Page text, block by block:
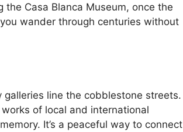
Casa Blanca Museum, once the
wander through centuries without
line the cobblestone streets.
of local and international
It’s a peaceful way to connect